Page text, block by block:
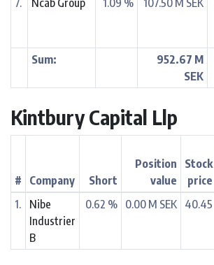
7. Ncab Group 1.09 % 107.50 M SEK
Sum:
952.67 M
SEK
Kintbury Capital Llp
# Company Short
Position
value
Stock
price
1.
Nibe
Industrier
B
0.62 % 0.00 M SEK 40.45